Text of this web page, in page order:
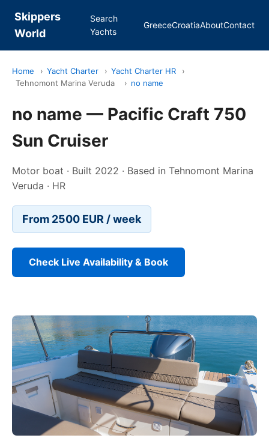
Skippers
World
Search
Yachts
GreeceCroatiaAboutContact
Home › Yacht Charter › Yacht Charter HR
›
Tehnomont Marina Veruda
› no name
no name — Pacific Craft 750
Sun Cruiser
Motor boat · Built 2022 · Based in Tehnomont Marina
Veruda · HR
From 2500 EUR / week
Check Live Availability & Book